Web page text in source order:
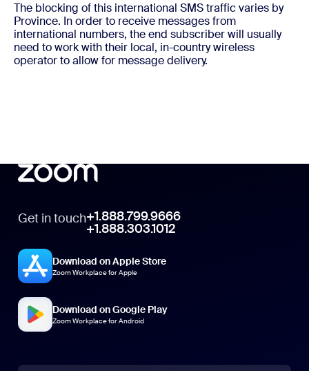
The blocking of this international SMS traffic varies by
Province. In order to receive messages from
international numbers, the end subscriber will usually
need to work with their local, in-country wireless
operator to allow for message delivery.
Get in touch+1.888.799.9666
+1.888.303.1012
Download on Apple Store
Zoom Workplace for Apple
Download on Google Play
Zoom Workplace for Android